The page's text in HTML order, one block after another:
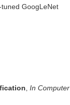
tuned GoogLeNet
In Computer